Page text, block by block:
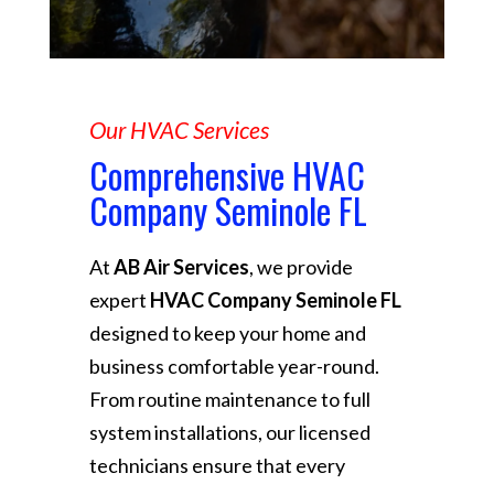
Our HVAC Services
Comprehensive HVAC
Company Seminole FL
AtAB Air Services, we provide
expert HVAC Company Seminole FL
designed to keep your home and
business comfortable year-round.
From routine maintenance to full
system installations, our licensed
technicians ensure that every